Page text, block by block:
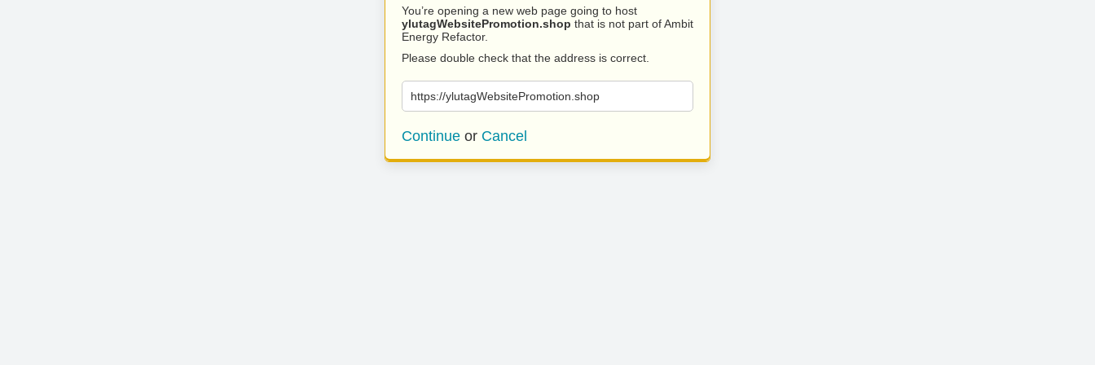
You’re opening a new web page going to host
ylutagWebsitePromotion.shop that is not part of Ambit
Energy Refactor.
Please double check that the address is correct.
https://ylutagWebsitePromotion.shop
Continue or Cancel